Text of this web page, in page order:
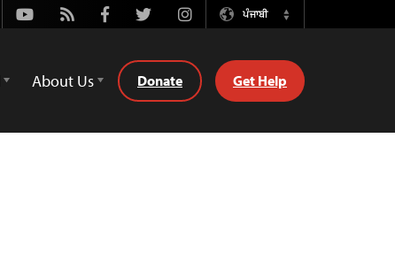
Youtube
Rss FacebookTwitterInstagramਪੰਜਾਬੀ
Switch
About Us Donate Get Help